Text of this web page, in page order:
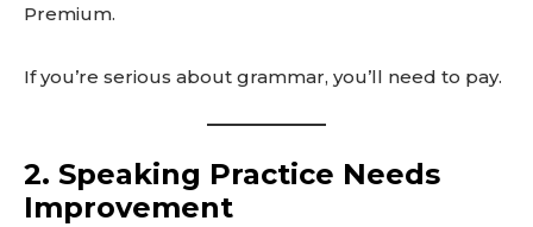
Premium.
If you’re serious about grammar, you’ll need to pay.
2. Speaking Practice Needs
Improvement